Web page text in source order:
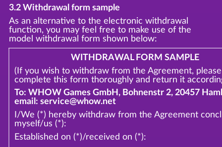
3.2 Withdrawal form sample
As an alternative to the electronic withdrawal
function, you may feel free to make use of the
model withdrawal form shown below:
WITHDRAWAL FORM SAMPLE
(If you wish to withdraw from the Agreement, please
complete this form thoroughly and return it
To: WHOW Games GmbH, Bohnenstr 2, 20457
email: service@whow.net
I/We (*) hereby withdraw from the Agreement
myself/us (*):
Established on (*)/received on (*):